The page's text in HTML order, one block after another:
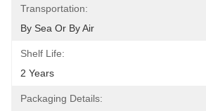
Transportation:
By Sea Or By Air
Shelf Life:
2 Years
Packaging Details: